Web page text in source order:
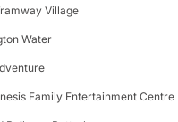
Village
Water
Family Entertainment Centre